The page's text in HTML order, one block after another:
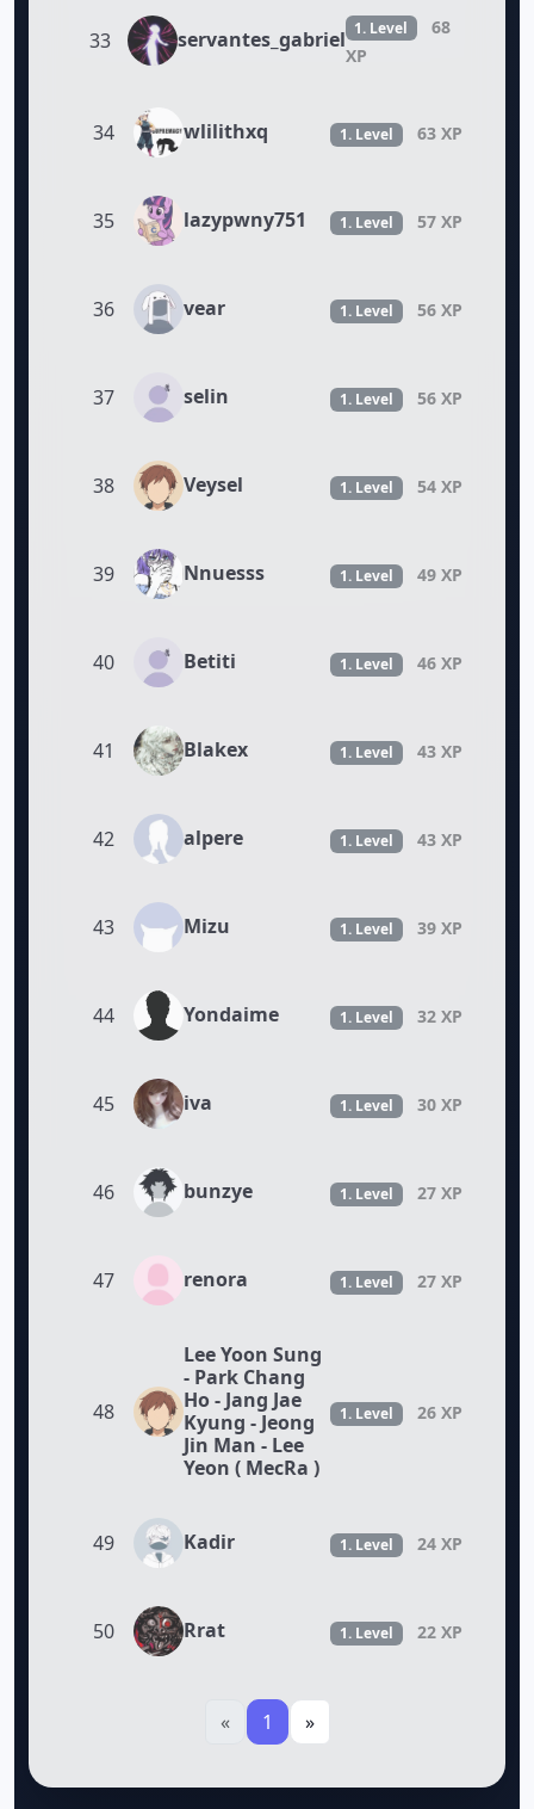
33 servantes_gabriel 1. Level
68
XP
34 wlilithxq 1. Level 63 XP
35 lazypwny751 1. Level 57 XP
36 vear 1. Level 56 XP
37 selin 1. Level 56 XP
38 Veysel 1. Level 54 XP
39 Nnuesss 1. Level 49 XP
40 Betiti 1. Level 46 XP
41 Blakex 1. Level 43 XP
42 alpere 1. Level 43 XP
43 Mizu 1. Level 39 XP
44 Yondaime 1. Level 32 XP
45 iva 1. Level 30 XP
46 bunzye 1. Level 27 XP
47 renora 1. Level 27 XP
48
Lee Yoon Sung
- Park Chang
Ho - Jang Jae
Kyung - Jeong
Jin Man - Lee
Yeon ( MecRa )
1. Level 26 XP
49 Kadir 1. Level 24 XP
50 Rrat 1. Level 22 XP
« 1 »